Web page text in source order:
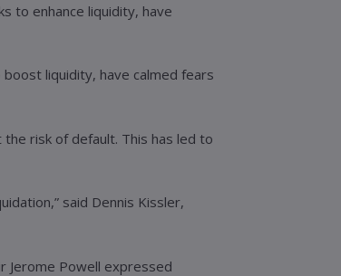
to enhance liquidity, have
liquidity, have calmed fears
risk of default. This has led to
said Dennis Kissler,
Jerome Powell expressed